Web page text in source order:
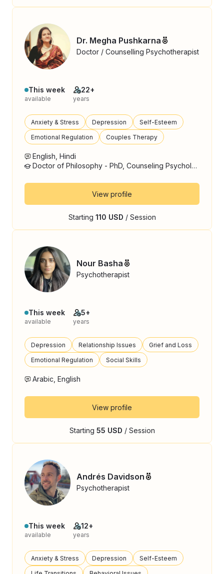
Dr. Megha Pushkarna
Doctor / Counselling Psychotherapist
This week
available
22+
years
Anxiety & Stress Depression
Self-Esteem
Emotional Regulation
Couples Therapy
English, Hindi
Doctor of Philosophy - PhD, Counseling Psychology
View profile
Starting 110 USD / Session
Nour Basha
Psychotherapist
This week
available
5+
years
Depression Relationship Issues
Grief and Loss
Emotional Regulation
Social Skills
Arabic, English
View profile
Starting 55 USD / Session
Andrés Davidson
Psychotherapist
This week
available
12+
years
Anxiety & Stress Depression
Self-Esteem